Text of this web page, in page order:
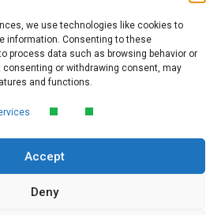
we use technologies like cookies to
information. Consenting to these
process data such as browsing behavior or
consenting or withdrawing consent, may
and functions.
Accept
Deny
FREE GUIDE
to Product
Environmental
compliance, including the
process every manufacturer
needs to stay compliant and
market‑ready.